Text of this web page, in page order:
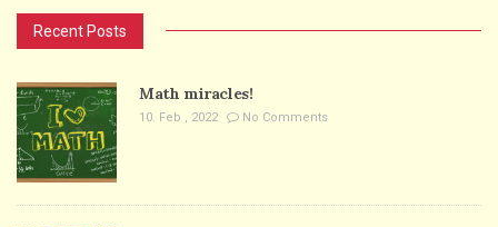
Recent Posts
Math miracles!
10. Feb , 2022 No Comments